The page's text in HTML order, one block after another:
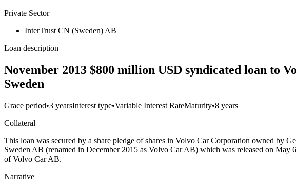
Private Sector
InterTrust CN (Sweden) AB
Loan description
November 2013 $800 million USD syndicated loan to
Sweden
Grace period•3 yearsInterest type•Variable Interest RateMaturity•8 years
Collateral
This loan was secured by a share pledge of shares in Volvo Car Corporation owned by
Sweden AB (renamed in December 2015 as Volvo Car AB) which was released on May
of Volvo Car AB.
Narrative